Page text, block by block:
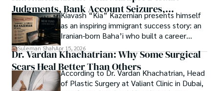
Welcome aboard this journey of insight and exploration,
where curiosity leads and music guides.
Judgments, Bank Account Seizures,
Restraining Orders, And A $70M Federal
Lawsuit While Launching New Fund
Kiavash “Kia” Kazemian presents himself
as an inspiring immigrant success story: an
Iranian-born Baha’i who built a career
spanning patents, telecommunications,
healthcare, higher education,
cybersecurity, and AI.
Suleman ShahApr 15, 2026
Dr. Vardan Khachatrian: Why Some Surgical
Scars Heal Better Than Others
According to Dr. Vardan Khachatrian, Head
of Plastic Surgery at Valiant Clinic in Dubai,